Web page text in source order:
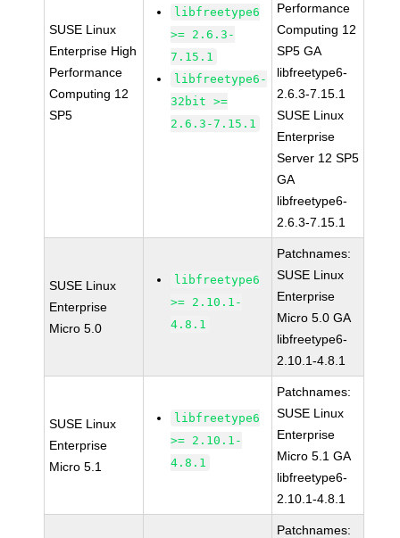
SUSE Linux
Enterprise High
Performance
Computing 12
SP5
libfreetype6
>= 2.6.3-
7.15.1
libfreetype6-
32bit >=
2.6.3-7.15.1
Performance
Computing 12
SP5 GA
libfreetype6-
2.6.3-7.15.1
SUSE Linux
Enterprise
Server 12 SP5
GA
libfreetype6-
2.6.3-7.15.1
SUSE Linux
Enterprise
Micro 5.0
libfreetype6
>= 2.10.1-
4.8.1
Patchnames:
SUSE Linux
Enterprise
Micro 5.0 GA
libfreetype6-
2.10.1-4.8.1
SUSE Linux
Enterprise
Micro 5.1
libfreetype6
>= 2.10.1-
4.8.1
Patchnames:
SUSE Linux
Enterprise
Micro 5.1 GA
libfreetype6-
2.10.1-4.8.1
Patchnames: